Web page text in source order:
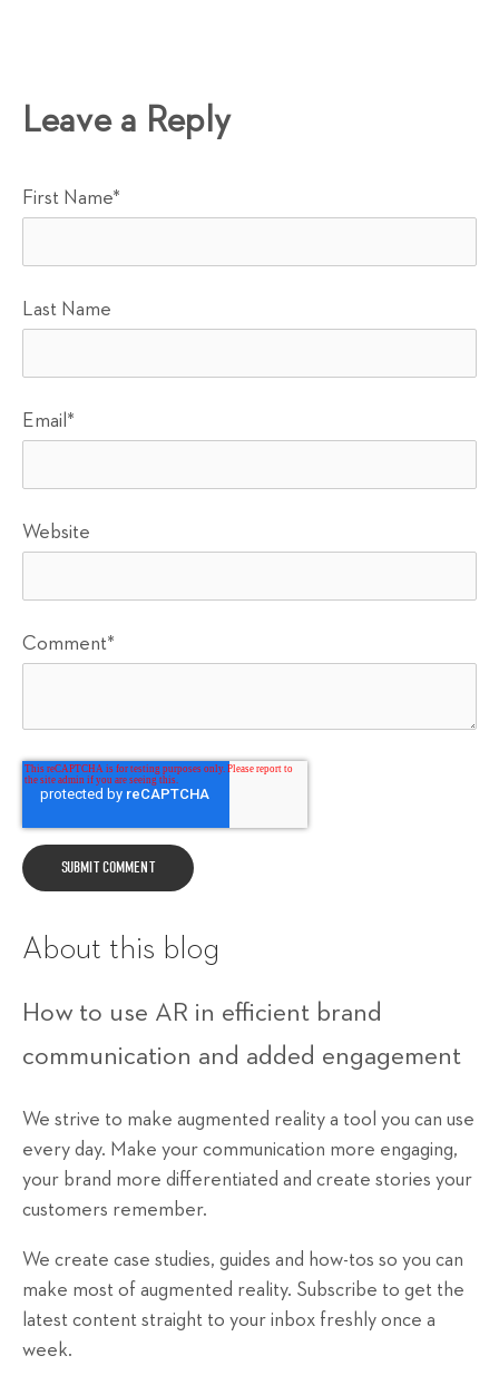
Leave a Reply
First Name*
Last Name
Email *
Website
Comment*
About this blog
How to use AR in efficient brand
communication and added engagement
We strive to make augmented reality a tool you can use
every day. Make your communication more engaging,
your brand more differentiated and create stories your
customers remember.
We create case studies, guides and how-tos so you can
make most of augmented reality. Subscribe to get the
latest content straight to your inbox freshly once a
week.